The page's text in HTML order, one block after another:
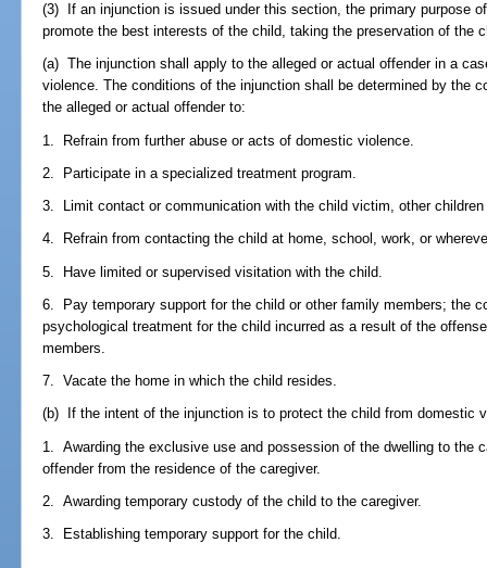
(3) If an injunction is issued under this section, the primary purpose
promote the best interests of the child, taking the preservation of the
(a) The injunction shall apply to the alleged or actual offender in a
violence. The conditions of the injunction shall be determined by the
the alleged or actual offender to:
1. Refrain from further abuse or acts of domestic violence.
2. Participate in a specialized treatment program.
3. Limit contact or communication with the child victim, other
4. Refrain from contacting the child at home, school, work, or
5. Have limited or supervised visitation with the child.
6. Pay temporary support for the child or other family members; the
psychological treatment for the child incurred as a result of the
members.
7. Vacate the home in which the child resides.
(b) If the intent of the injunction is to protect the child from domestic
1. Awarding the exclusive use and possession of the dwelling to the
offender from the residence of the caregiver.
2. Awarding temporary custody of the child to the caregiver.
3. Establishing temporary support for the child.